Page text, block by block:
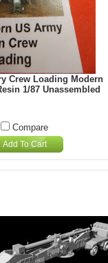
Crew Loading Modern
1/87 Unassembled
Compare
Add To Cart